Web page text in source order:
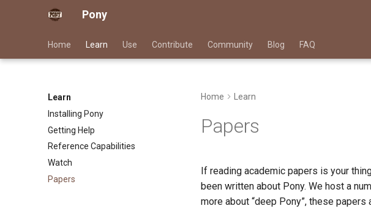
Pony
Home Learn Use Contribute Community Blog FAQ
Learn
Installing Pony
Getting Help
Reference Capabilities
Watch
Papers
Home Learn
Papers
If reading academic papers is your
been written about Pony. We host a
more about “deep Pony”, these papers